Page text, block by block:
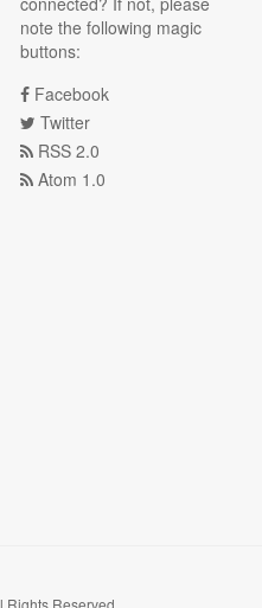
note the following magic
buttons:
Facebook
Twitter
RSS 2.0
Atom 1.0
Reserved.